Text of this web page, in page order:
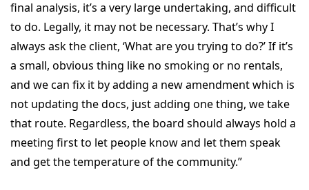
final analysis, it’s a very large undertaking, and difficult
to do. Legally, it may not be necessary. That’s why I
always ask the client, ‘What are you trying to do?’ If it’s
a small, obvious thing like no smoking or no rentals,
and we can fix it by adding a new amendment which is
not updating the docs, just adding one thing, we take
that route. Regardless, the board should always hold a
meeting first to let people know and let them speak
and get the temperature of the community.”